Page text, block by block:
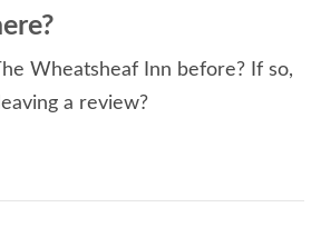
Wheatsheaf Inn before? If so,
a review?